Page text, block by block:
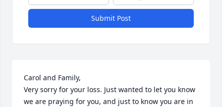
Submit Post
Carol and Family,
Very sorry for your loss. Just wanted to let you know
we are praying for you, and just to know you are in